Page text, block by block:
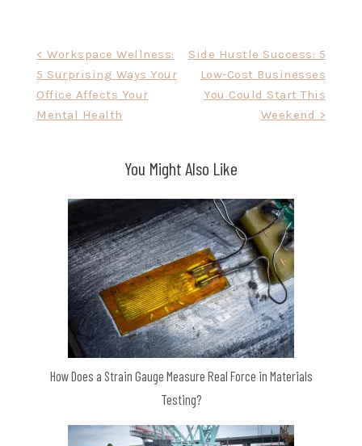
navigation
< Workspace Wellness:
5 Surprising Ways Your
Office Affects Your
Mental Health
Side Hustle Success: 5
Low-Cost Businesses
You Could Start This
Weekend >
You Might Also Like
How Does a Strain Gauge Measure Real Force in Materials
Testing?